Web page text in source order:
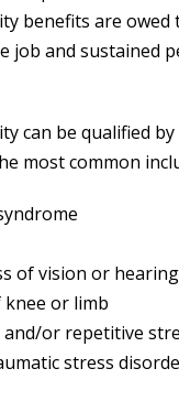
benefits are owed
job and sustained
can be qualified
most common
of vision or hearing
or limb
and/or repetitive
stress